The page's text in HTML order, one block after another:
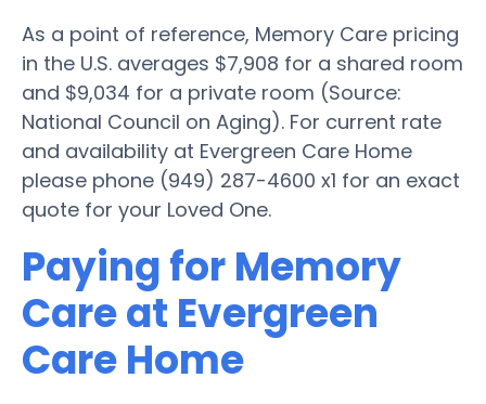
As a point of reference, Memory Care pricing
in the U.S. averages $7,908 for a shared room
and $9,034 for a private room (Source:
National Council on Aging). For current rate
and availability at Evergreen Care Home
please phone (949) 287-4600 x1 for an exact
quote for your Loved One.
Paying for Memory
Care at Evergreen
Care Home